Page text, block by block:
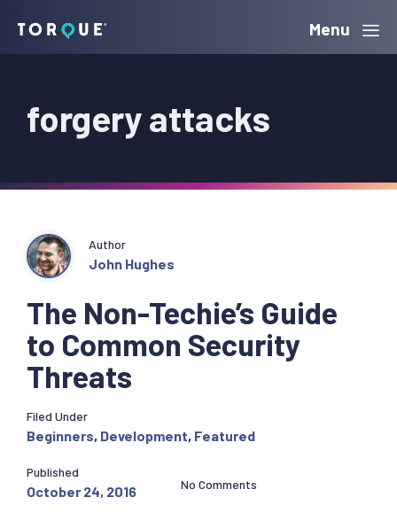
navigation
content
sidebar
Torque Menu
forgery attacks
The Non-Techie’s Guide
to Common Security
Threats
Author
John Hughes
Filed Under
Beginners, Development, Featured
Published
October 24, 2016 No Comments